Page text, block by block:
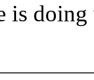
is